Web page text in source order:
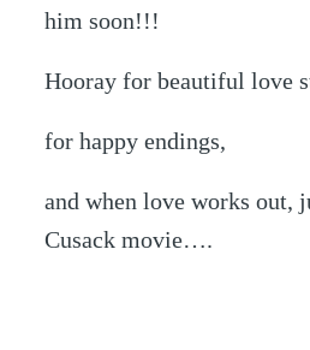
him soon!!!
Hooray for beautiful love
for happy endings,
and when love works out,
Cusack movie….